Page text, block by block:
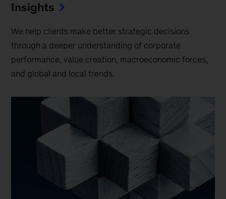
Insights
We help clients make better strategic decisions
through a deeper understanding of corporate
performance, value creation, macroeconomic forces,
and global and local trends.